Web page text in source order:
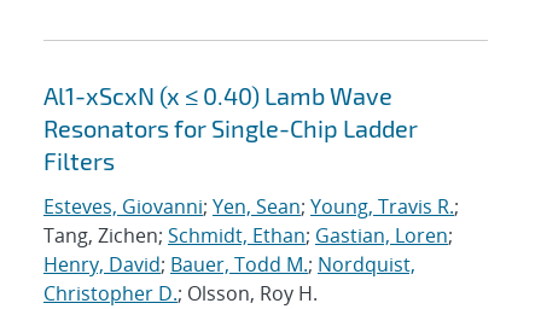
Al1-xScxN (x ≤ 0.40) Lamb Wave
Resonators for Single-Chip Ladder
Filters
Esteves, Giovanni; Yen, Sean; Young, Travis R.;
Tang, Zichen; Schmidt, Ethan; Gastian, Loren;
Henry, David; Bauer, Todd M.; Nordquist,
Christopher D.; Olsson, Roy H.